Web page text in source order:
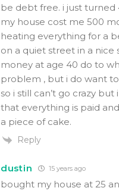
be debt free. i just turned
my house cost me 500
heating everything for a
on a quiet street in a
money at age 40 do to
problem , but i do want
so i still can’t go crazy
that everything is paid
a piece of cake.
Reply
dustin 15 years ago
bought my house at 25